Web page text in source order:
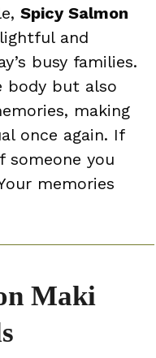
Spicy Salmon
and
busy families.
body but also
making
once again. If
someone you
memories
Maki